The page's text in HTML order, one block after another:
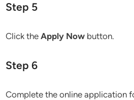
Step 5
Click theApply Now button.
Step 6
Complete the online application